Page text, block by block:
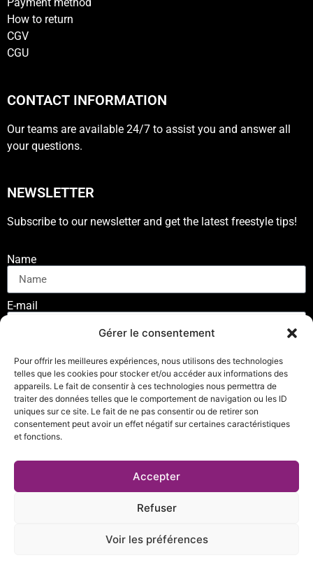
Gérer le consentement
Pour offrir les meilleures expériences, nous utilisons des technologies
telles que les cookies pour stocker et/ou accéder aux informations des
appareils. Le fait de consentir à ces technologies nous permettra de
traiter des données telles que le comportement de navigation ou les ID
uniques sur ce site. Le fait de ne pas consentir ou de retirer son
consentement peut avoir un effet négatif sur certaines caractéristiques
et fonctions.
Accepter
Refuser
Voir les préférences
How to return
CGV
CGU
CONTACT INFORMATION
Our teams are available 24/7 to assist you and answer all
your questions.
NEWSLETTER
Subscribe to our newsletter and get the latest freestyle tips!
Name
E-mail
SUSCRIBE
© Copyright 2023 – Nunchaku Connect. All rights reserved
Site developed and hosted by